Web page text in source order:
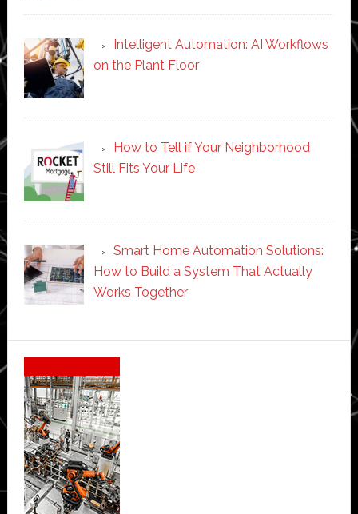
Intelligent Automation: AI Workflows
on the Plant Floor
How to Tell if Your Neighborhood
Still Fits Your Life
Smart Home Automation Solutions:
How to Build a System That Actually
Works Together
Secondary
Sidebar